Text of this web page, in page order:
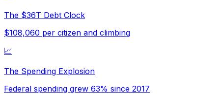
The $36T Debt Clock
$108,060 per citizen and climbing
📈
The Spending Explosion
Federal spending grew 63% since 2017